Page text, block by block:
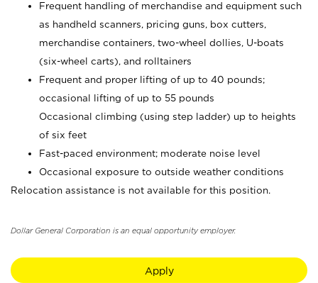
Frequent handling of merchandise and equipment such
as handheld scanners, pricing guns, box cutters,
merchandise containers, two-wheel dollies, U-boats
(six-wheel carts), and rolltainers
Frequent and proper lifting of up to 40 pounds;
occasional lifting of up to 55 pounds
Occasional climbing (using step ladder) up to heights
of six feet
Fast-paced environment; moderate noise level
Occasional exposure to outside weather conditions
Relocation assistance is not available for this position.
Dollar General Corporation is an equal opportunity employer.
Apply